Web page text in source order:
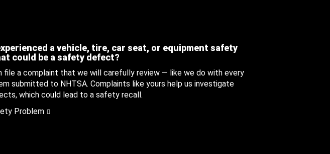
a vehicle, tire, car seat, or equipment safety
could be a safety defect?
file a complaint that we will carefully review — like we do with every
submitted to NHTSA. Complaints like yours help us investigate
which could lead to a safety recall.
Problem